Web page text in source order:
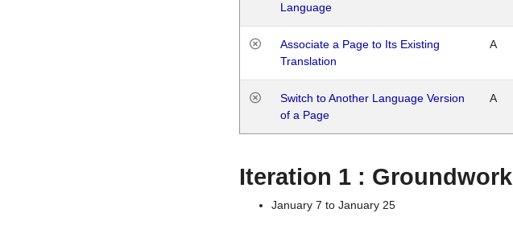
Language
Associate a Page to Its Existing
Translation
A
Switch to Another Language Version
of a Page
A
Iteration 1 : Groundwork
January 7 to January 25